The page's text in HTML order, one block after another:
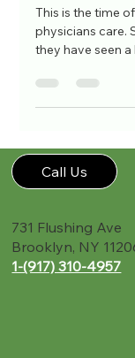
Sports
This is the time
they have seen a
731 Flushing Ave